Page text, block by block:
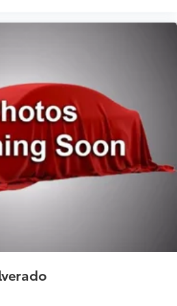
adjustable control
time 4WD
direct injection
and 420HP
rear pedestrian detection